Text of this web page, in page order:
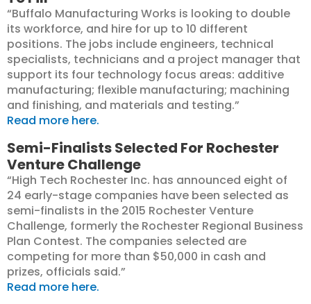
“Buffalo Manufacturing Works is looking to double
its workforce, and hire for up to 10 different
positions. The jobs include engineers, technical
specialists, technicians and a project manager that
support its four technology focus areas: additive
manufacturing; flexible manufacturing; machining
and finishing, and materials and testing.”
Read more here.
Semi-Finalists Selected For Rochester
Venture Challenge
“High Tech Rochester Inc. has announced eight of
24 early-stage companies have been selected as
semi-finalists in the 2015 Rochester Venture
Challenge, formerly the Rochester Regional Business
Plan Contest. The companies selected are
competing for more than $50,000 in cash and
prizes, officials said.”
Read more here.